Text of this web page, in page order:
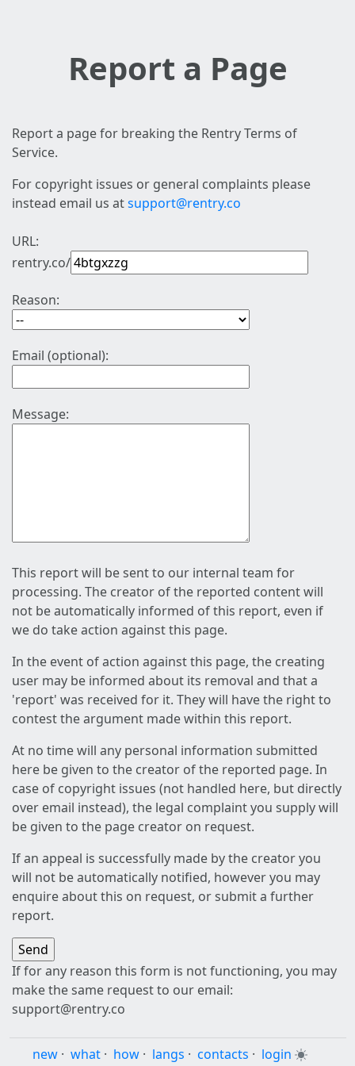
Report a Page
Report a page for breaking the Rentry Terms of
Service.
For copyright issues or general complaints please
instead email us atsupport@rentry.co
URL:
rentry.co/
Reason:
Email (optional):
Message:
This report will be sent to our internal team for
processing. The creator of the reported content will
not be automatically informed of this report, even if
we do take action against this page.
In the event of action against this page, the creating
user may be informed about its removal and that a
'report' was received for it. They will have the right to
contest the argument made within this report.
At no time will any personal information submitted
here be given to the creator of the reported page. In
case of copyright issues (not handled here, but directly
over email instead), the legal complaint you supply will
be given to the page creator on request.
If an appeal is successfully made by the creator you
will not be automatically notified, however you may
enquire about this on request, or submit a further
report.
If for any reason this form is not functioning, you may
make the same request to our email:
support@rentry.co
new · what · how · langs · contacts · login